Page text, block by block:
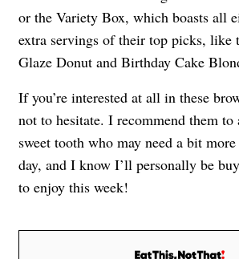
or the Variety Box, which boasts all
extra servings of their top picks, like
Glaze Donut and Birthday Cake
If you’re interested at all in these
not to hesitate. I recommend them to
sweet tooth who may need a bit
day, and I know I’ll personally be
to enjoy this week!